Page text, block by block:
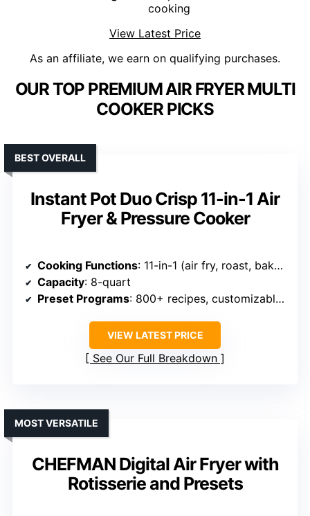
cooking
View Latest Price
As an affiliate, we earn on qualifying purchases.
OUR TOP PREMIUM AIR FRYER MULTI
COOKER PICKS
Instant Pot Duo Crisp 11-in-1 Air
Fryer & Pressure Cooker
BEST OVERALL
Cooking Functions: 11-in-1 (air fry, roast, bake, dehydrate, pressure cook, slow cook, sauté, steam, sterilize, warm, rice)
Capacity: 8-quart
Preset Programs: 800+ recipes, customizable smart programs
VIEW LATEST PRICE
See Our Full Breakdown
CHEFMAN Digital Air Fryer with
Rotisserie and Presets
MOST VERSATILE